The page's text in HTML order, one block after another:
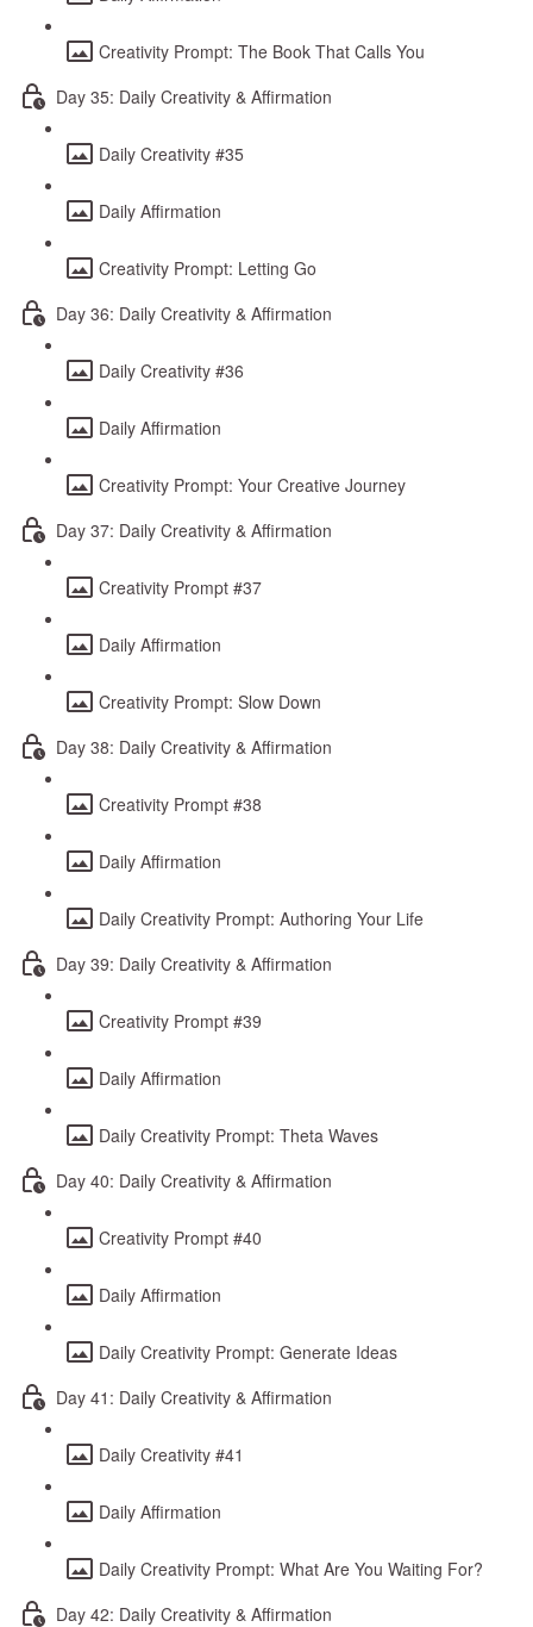
Creativity Prompt: The Book That Calls You
Day 35: Daily Creativity & Affirmation
Daily Creativity #35
Daily Affirmation
Creativity Prompt: Letting Go
Day 36: Daily Creativity & Affirmation
Daily Creativity #36
Daily Affirmation
Creativity Prompt: Your Creative Journey
Day 37: Daily Creativity & Affirmation
Creativity Prompt #37
Daily Affirmation
Creativity Prompt: Slow Down
Day 38: Daily Creativity & Affirmation
Creativity Prompt #38
Daily Affirmation
Daily Creativity Prompt: Authoring Your Life
Day 39: Daily Creativity & Affirmation
Creativity Prompt #39
Daily Affirmation
Daily Creativity Prompt: Theta Waves
Day 40: Daily Creativity & Affirmation
Creativity Prompt #40
Daily Affirmation
Daily Creativity Prompt: Generate Ideas
Day 41: Daily Creativity & Affirmation
Daily Creativity #41
Daily Affirmation
Daily Creativity Prompt: What Are You Waiting For?
Day 42: Daily Creativity & Affirmation